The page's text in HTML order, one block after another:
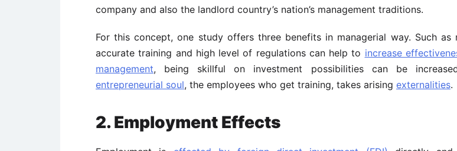
company and also the landlord country’s nation’s management traditions.
For this concept, one study offers three benefits in managerial way. Such as
accurate training and high level of regulations can help to increase
management, being skillful on investment possibilities can be
entrepreneurial soul, the employees who get training, takes arising externalities.
2. Employment Effects